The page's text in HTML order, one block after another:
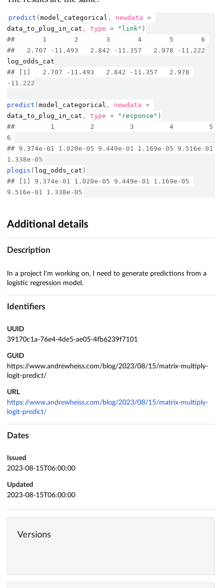
predict (model_categorical , newdata =
data_to_plug_in_cat , type = "link" )
##       1       2       3       4       5       6
##   2.707 -11.493   2.842 -11.357   2.978 -11.222
log_odds_cat
## [1]   2.707 -11.493   2.842 -11.357   2.978
-11.222
predict (model_categorical , newdata =
data_to_plug_in_cat , type = "response" )
##         1         2         3         4         5
6
## 9.374e-01 1.020e-05 9.449e-01 1.169e-05 9.516e-01
1.338e-05
plogis ( log_odds_cat )
## [1] 9.374e-01 1.020e-05 9.449e-01 1.169e-05
9.516e-01 1.338e-05
Additional details
Description
In a project I'm working on, I need to generate predictions from a
logistic regression model.
Identifiers
UUID
39170c1a-76e4-4de5-ae05-4fb6239f7101
GUID
https://www.andrewheiss.com/blog/2023/08/15/matrix-multiply-
logit-predict/
URL
https://www.andrewheiss.com/blog/2023/08/15/matrix-multiply-
logit-predict/
Dates
Issued
2023-08-15T06:00:00
Updated
2023-08-15T06:00:00
Versions